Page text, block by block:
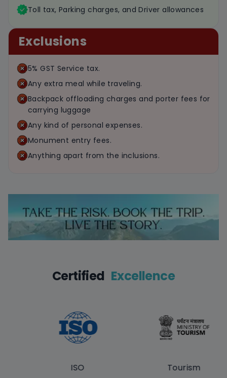
Toll tax, Parking charges, and Driver allowances
Exclusions
5% GST Service tax.
Any extra meal while traveling.
Backpack offloading charges and porter fees for
carrying luggage
Any kind of personal expenses.
Monument entry fees.
Anything apart from the inclusions.
Certified Excellence
Tourism